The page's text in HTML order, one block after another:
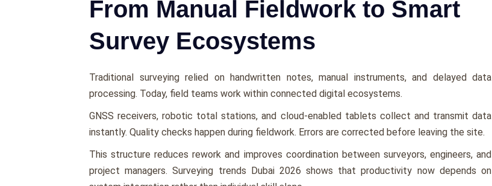
From Manual Fieldwork to Smart
Survey Ecosystems
Traditional surveying relied on handwritten notes, manual instruments, and delayed data
processing. Today, field teams work within connected digital ecosystems.
GNSS receivers, robotic total stations, and cloud-enabled tablets collect and transmit data
instantly. Quality checks happen during fieldwork. Errors are corrected before leaving the site.
This structure reduces rework and improves coordination between surveyors, engineers, and
project managers. Surveying trends Dubai 2026 shows that productivity now depends on